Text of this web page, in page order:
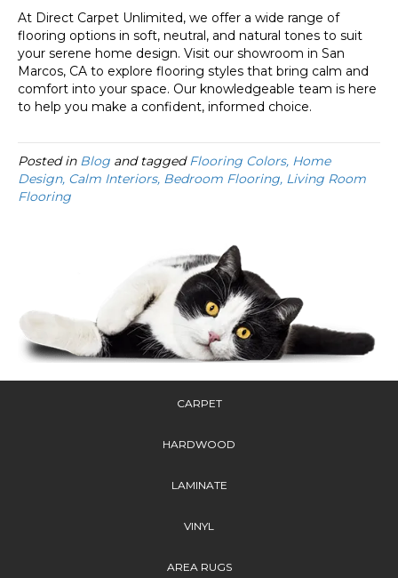
At Direct Carpet Unlimited, we offer a wide range of
flooring options in soft, neutral, and natural tones to suit
your serene home design. Visit our showroom in San
Marcos, CA to explore flooring styles that bring calm and
comfort into your space. Our knowledgeable team is here
to help you make a confident, informed choice.
Posted in Blog and taggedFlooring Colors, Home
Design, Calm Interiors, Bedroom Flooring, Living Room
Flooring
CARPET
HARDWOOD
LAMINATE
VINYL
AREA RUGS